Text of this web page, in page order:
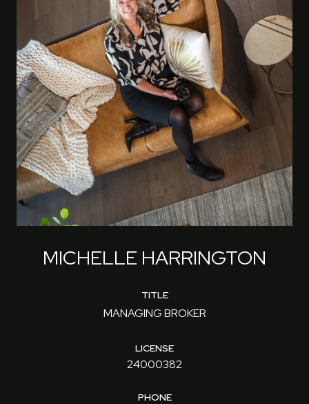
MICHELLE HARRINGTON
TITLE
MANAGING BROKER
LICENSE
24000382
PHONE